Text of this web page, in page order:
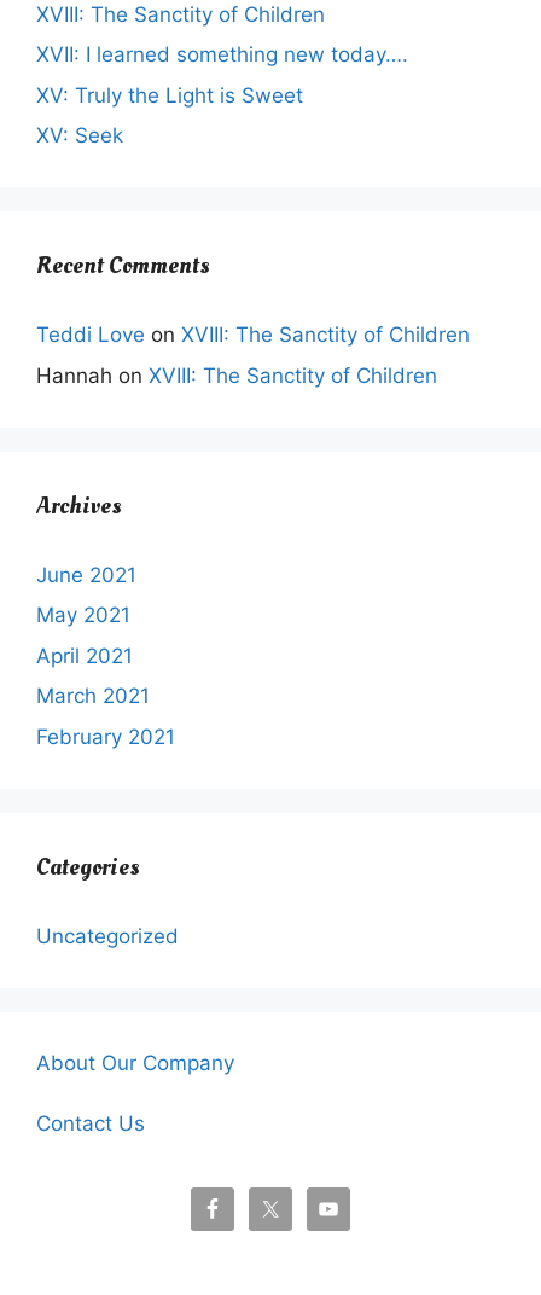
XVIII: The Sanctity of Children
XVII: I learned something new today….
XV: Truly the Light is Sweet
XV: Seek
Recent Comments
Teddi Love on XVIII: The Sanctity of Children
Hannah on XVIII: The Sanctity of Children
Archives
June 2021
May 2021
April 2021
March 2021
February 2021
Categories
Uncategorized
About Our Company
Contact Us